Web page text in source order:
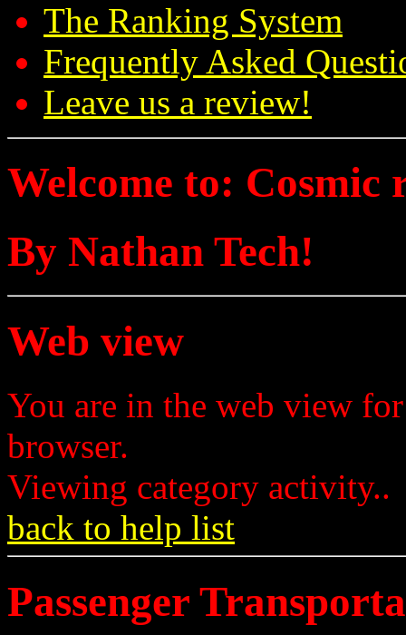
The Ranking System
Frequently Asked
Leave us a review!
Welcome to: Cosmic
By Nathan Tech!
Web view
You are in the web view
browser.
Viewing category activity..
back to help list
Passenger